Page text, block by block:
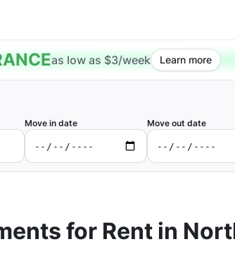
as low as $3/week Learn more
Move in date Move out date
for Rent in